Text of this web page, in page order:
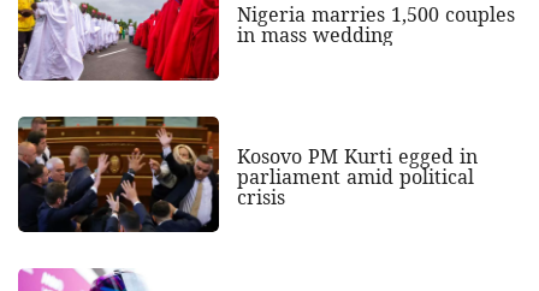
Nigeria marries 1,500 couples
in mass wedding
Kosovo PM Kurti egged in
parliament amid political
crisis